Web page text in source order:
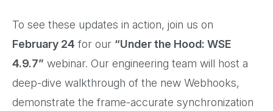
To see these updates in action, join us on
February 24 for our “Under the Hood: WSE
4.9.7” webinar. Our engineering team will host a
deep-dive walkthrough of the new Webhooks,
demonstrate the frame-accurate synchronization